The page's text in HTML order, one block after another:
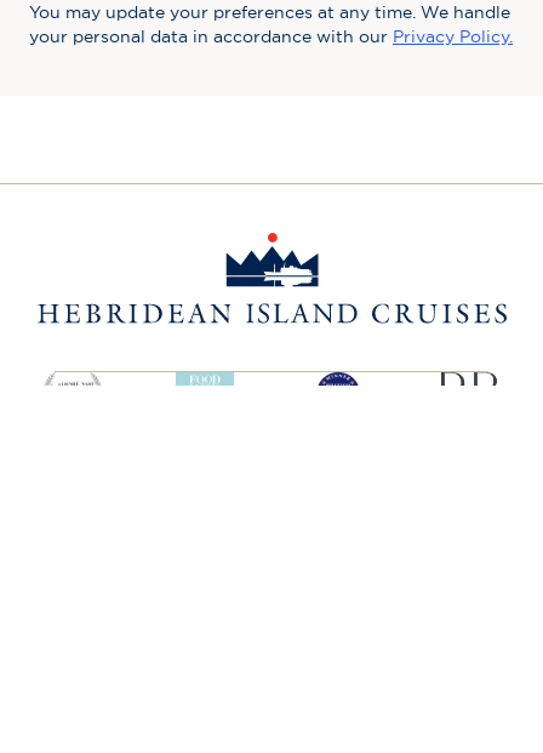
You may update your preferences at any time. We handle
your personal data in accordance with our Privacy Policy.